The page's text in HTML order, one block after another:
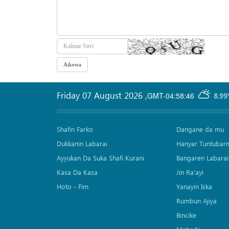
GMT-04:58:46
Friday 07 August 2026 ,
Shafin Farko
Dukkanin Labarai
Ayyukan Da Suka Shafi Kurani
Kasa Da Kasa
Hoto - Fim
Dangane da mu
Hanyar
Bangaren Labarai
Jin Ra'ayi
Yanayin Iska
Rumbun Ajiya
Bincike